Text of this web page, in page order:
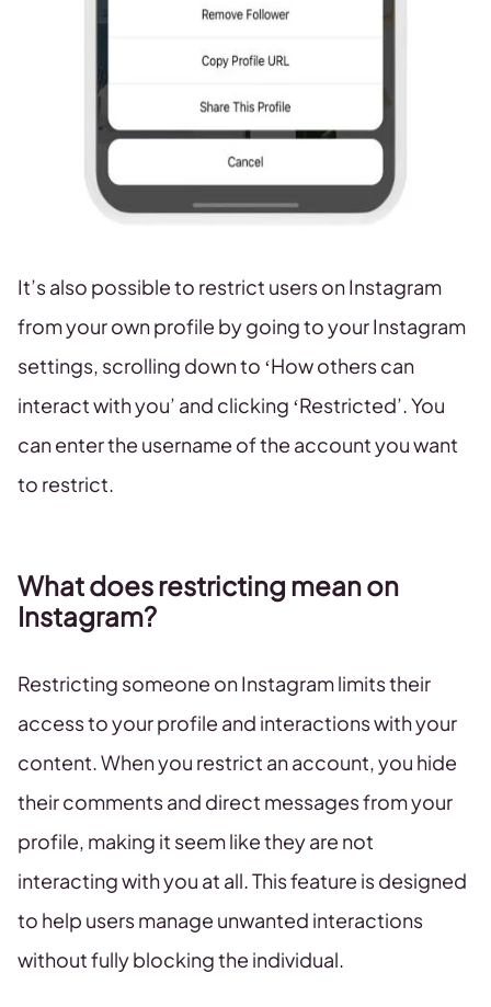
It’s also possible to restrict users on Instagram
from your own profile by going to your Instagram
settings, scrolling down to ‘How others can
interact with you’ and clicking ‘Restricted’. You
can enter the username of the account you want
to restrict.
What does restricting mean on
Instagram?
Restricting someone on Instagram limits their
access to your profile and interactions with your
content. When you restrict an account, you hide
their comments and direct messages from your
profile, making it seem like they are not
interacting with you at all. This feature is designed
to help users manage unwanted interactions
without fully blocking the individual.